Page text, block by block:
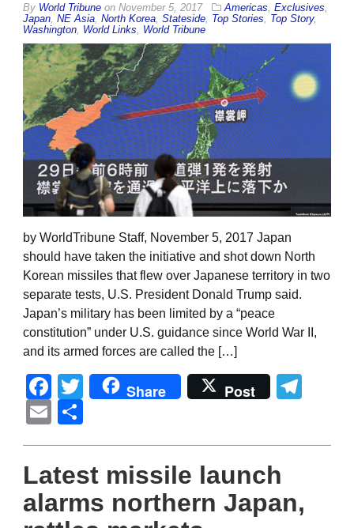
By World Tribune on November 5, 2017 Americas Exclusives
Japan NE Asia North Korea Stateside Top Stories Top Story,
Washington World Links World Tribune
by WorldTribune Staff, November 5, 2017 Japan
should have taken the initiative and shot down North
Korean missiles that flew over Japanese territory in two
separate tests, U.S. President Donald Trump said.
Japan’s military has been limited by a “peace
constitution” under U.S. guidance since World War II,
and its armed forces are called the […]
Facebook
Twitter
Share Post
Email
Latest missile launch
alarms northern Japan,